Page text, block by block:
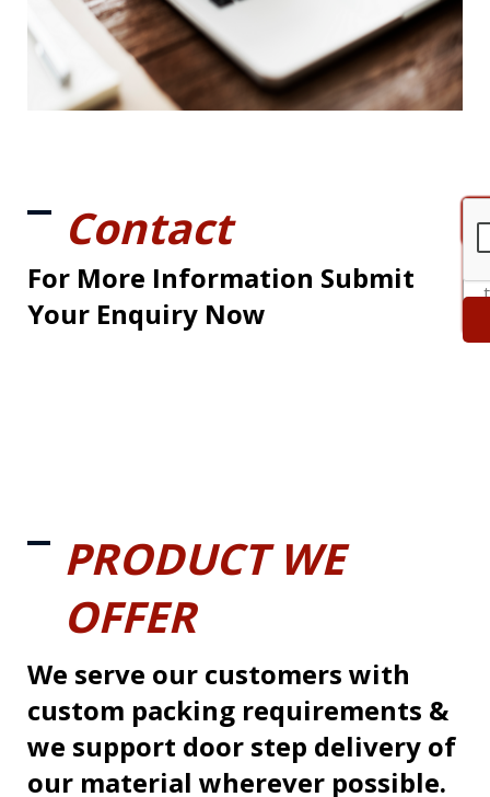
Contact
For More Information Submit
Your Enquiry Now
PRODUCT WE
OFFER
We serve our customers with
custom packing requirements &
we support door step delivery of
our material wherever possible.